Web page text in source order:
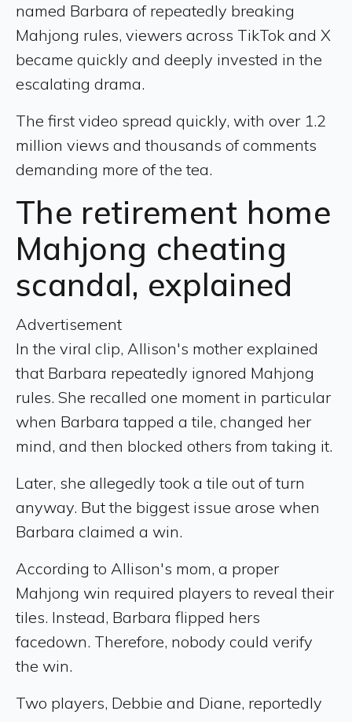
named Barbara of repeatedly breaking
Mahjong rules, viewers across TikTok and X
became quickly and deeply invested in the
escalating drama.
The first video spread quickly, with over 1.2
million views and thousands of comments
demanding more of the tea.
The retirement home
Mahjong cheating
scandal, explained
Advertisement
In the viral clip, Allison's mother explained
that Barbara repeatedly ignored Mahjong
rules. She recalled one moment in particular
when Barbara tapped a tile, changed her
mind, and then blocked others from taking it.
Later, she allegedly took a tile out of turn
anyway. But the biggest issue arose when
Barbara claimed a win.
According to Allison's mom, a proper
Mahjong win required players to reveal their
tiles. Instead, Barbara flipped hers
facedown. Therefore, nobody could verify
the win.
Two players, Debbie and Diane, reportedly